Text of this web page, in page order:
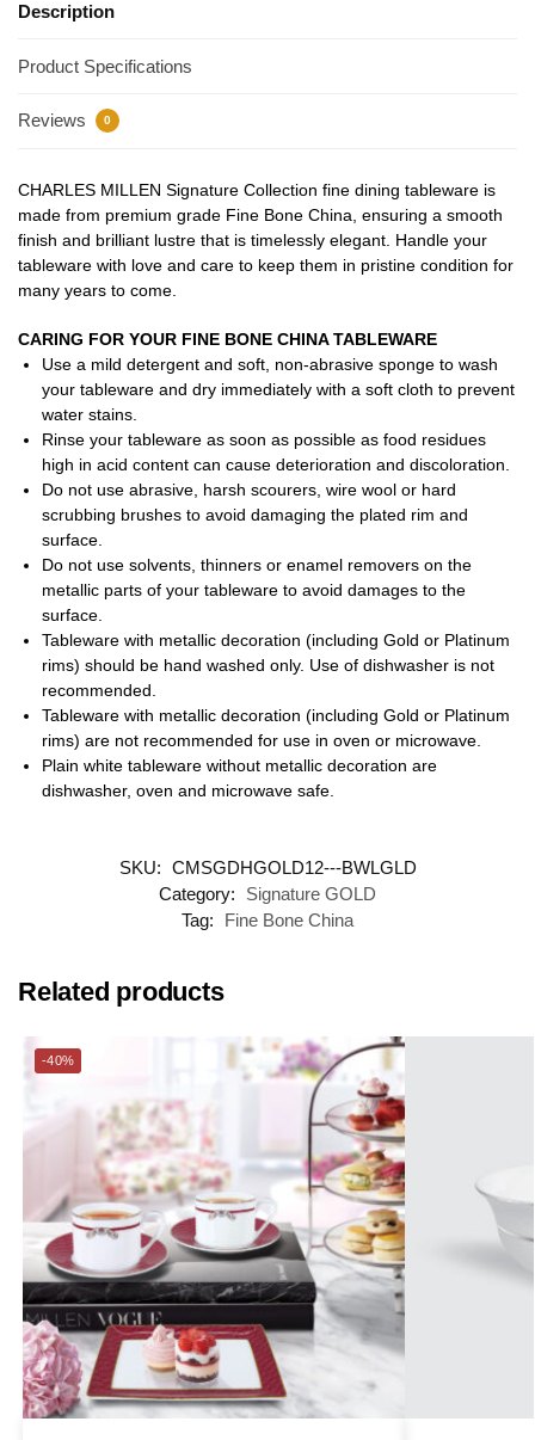
Description
Product Specifications
Reviews 0
CHARLES MILLEN Signature Collection fine dining tableware is
made from premium grade Fine Bone China, ensuring a smooth
finish and brilliant lustre that is timelessly elegant. Handle your
tableware with love and care to keep them in pristine condition for
many years to come.
CARING FOR YOUR FINE BONE CHINA TABLEWARE
Use a mild detergent and soft, non-abrasive sponge to wash
your tableware and dry immediately with a soft cloth to prevent
water stains.
Rinse your tableware as soon as possible as food residues
high in acid content can cause deterioration and discoloration.
Do not use abrasive, harsh scourers, wire wool or hard
scrubbing brushes to avoid damaging the plated rim and
surface.
Do not use solvents, thinners or enamel removers on the
metallic parts of your tableware to avoid damages to the
surface.
Tableware with metallic decoration (including Gold or Platinum
rims) should be hand washed only. Use of dishwasher is not
recommended.
Tableware with metallic decoration (including Gold or Platinum
rims) are not recommended for use in oven or microwave.
Plain white tableware without metallic decoration are
dishwasher, oven and microwave safe.
SKU: CMSGDHGOLD12---BWLGLD
Category:
Signature GOLD
Tag:
Fine Bone China
Related products
-40%